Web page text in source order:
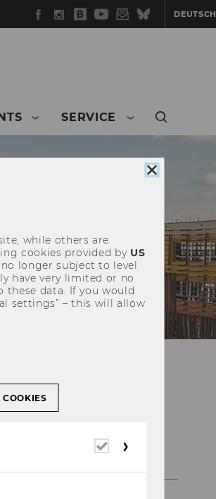
Facebook
Instagram
WU
Blog
YouTube
Newsletter
BlueskyDEUTSCH
SERVICE
Close
while others are
cookies provided by US
longer subject to level
have very limited or no
these data. If you would
settings” – this will allow
COOKIES
Required